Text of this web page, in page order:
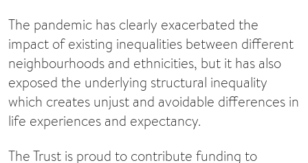
The pandemic has clearly exacerbated the
impact of existing inequalities between different
neighbourhoods and ethnicities, but it has also
exposed the underlying structural inequality
which creates unjust and avoidable differences in
life experiences and expectancy.
The Trust is proud to contribute funding to